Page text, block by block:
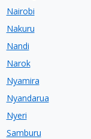
Nairobi
Nakuru
Nandi
Narok
Nyamira
Nyandarua
Nyeri
Samburu